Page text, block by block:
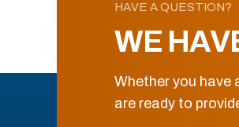
HAVE A QUESTION?
WE
Whether you have
are ready to